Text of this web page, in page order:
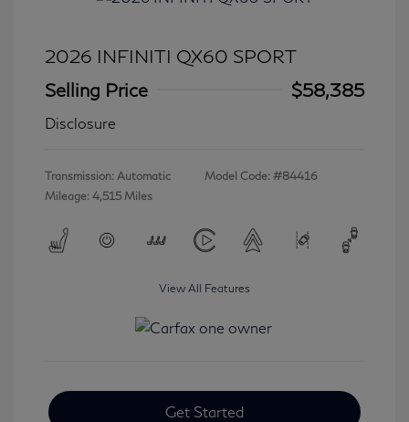
2026 INFINITI QX60 SPORT
Selling Price
$58,385
Disclosure
Transmission: Automatic
Mileage: 4,515 Miles
Model Code: #84416
View All Features
Get Started